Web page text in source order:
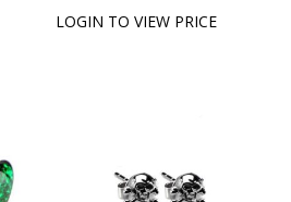
LOGIN TO VIEW PRICE